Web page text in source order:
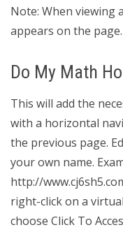
Note: When viewing
appears on the page.
Do My Math
This will add the
with a horizontal
the previous page.
your own name.
http://
right-click on a
choose Click To